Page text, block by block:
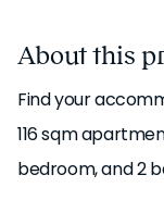
About this
Find your
116 sqm
bedroom, and 2